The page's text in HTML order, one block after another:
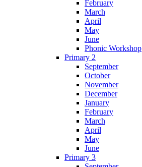
February
March
April
May
June
Phonic Workshop
Primary 2
September
October
November
December
January
February
March
April
May
June
Primary 3